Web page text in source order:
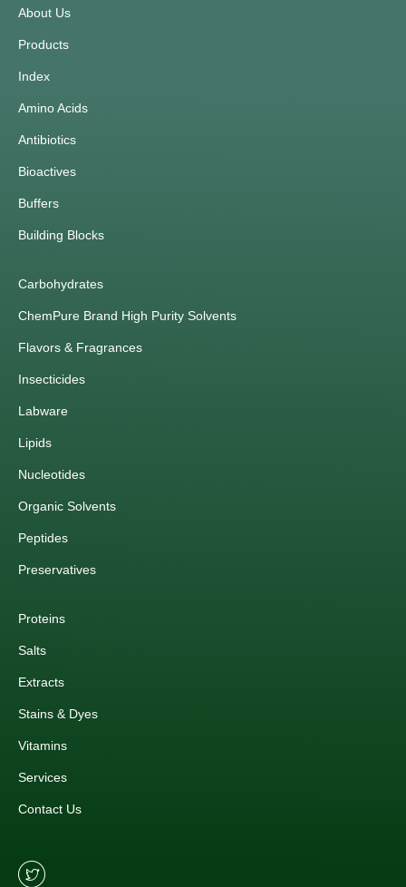
About Us
Products
Index
Amino Acids
Antibiotics
Bioactives
Buffers
Building Blocks
Carbohydrates
ChemPure Brand High Purity Solvents
Flavors & Fragrances
Insecticides
Labware
Lipids
Nucleotides
Organic Solvents
Peptides
Preservatives
Proteins
Salts
Extracts
Stains & Dyes
Vitamins
Services
Contact Us